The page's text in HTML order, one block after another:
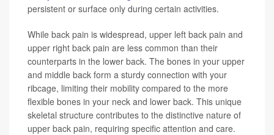
persistent or surface only during certain activities.
While back pain is widespread, upper left back pain and
upper right back pain are less common than their
counterparts in the lower back. The bones in your upper
and middle back form a sturdy connection with your
ribcage, limiting their mobility compared to the more
flexible bones in your neck and lower back. This unique
skeletal structure contributes to the distinctive nature of
upper back pain, requiring specific attention and care.